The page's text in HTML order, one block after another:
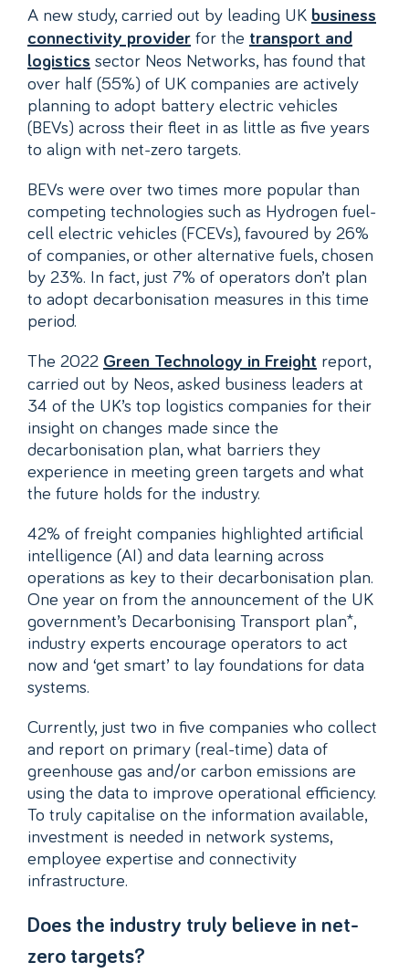
A new study, carried out by leading UK business
connectivity providerfor the transport and
logistics sector Neos Networks, has found that
over half (55%) of UK companies are actively
planning to adopt battery electric vehicles
(BEVs) across their fleet in as little as five years
to align with net-zero targets.
BEVs were over two times more popular than
competing technologies such as Hydrogen fuel-
cell electric vehicles (FCEVs), favoured by 26%
of companies, or other alternative fuels, chosen
by 23%. In fact, just 7% of operators don’t plan
to adopt decarbonisation measures in this time
period.
The 2022 Green Technology in Freight report,
carried out by Neos, asked business leaders at
34 of the UK’s top logistics companies for their
insight on changes made since the
decarbonisation plan, what barriers they
experience in meeting green targets and what
the future holds for the industry.
42% of freight companies highlighted artificial
intelligence (AI) and data learning across
operations as key to their decarbonisation plan.
One year on from the announcement of the UK
government’s Decarbonising Transport plan*,
industry experts encourage operators to act
now and ‘get smart’ to lay foundations for data
systems.
Currently, just two in five companies who collect
and report on primary (real-time) data of
greenhouse gas and/or carbon emissions are
using the data to improve operational efficiency.
To truly capitalise on the information available,
investment is needed in network systems,
employee expertise and connectivity
infrastructure.
Does the industry truly believe in net-
zero targets?